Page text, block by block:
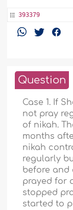
393379
Question
Case 1. If
not pray
of nikah.
months
nikah
regularly
before and
prayed for
stopped
started to